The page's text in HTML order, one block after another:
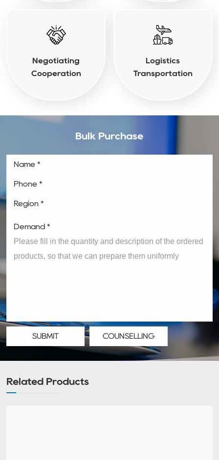
Negotiating
Cooperation
Logistics
Transportation
Bulk Purchase
Name *
Phone *
Region *
Demand *
SUBMIT COUNSELLING
Related Products